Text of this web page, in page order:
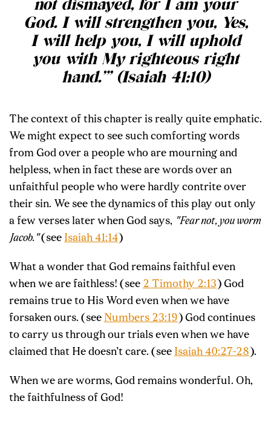
not dismayed, for I am your
God. I will strengthen you, Yes,
I will help you, I will uphold
you with My righteous right
hand.’” (Isaiah 41:10)
The context of this chapter is really quite emphatic.
We might expect to see such comforting words
from God over a people who are mourning and
helpless, when in fact these are words over an
unfaithful people who were hardly contrite over
their sin. We see the dynamics of this play out only
a few verses later when God says, "Fear not, you worm
Jacob."(see Isaiah 41:14)
What a wonder that God remains faithful even
when we are faithless! (see 2 Timothy 2:13 ) God
remains true to His Word even when we have
forsaken ours. (see Numbers 23:19 ) God continues
to carry us through our trials even when we have
claimed that He doesn’t care. (see Isaiah 40:27-28 ).
When we are worms, God remains wonderful. Oh,
the faithfulness of God!